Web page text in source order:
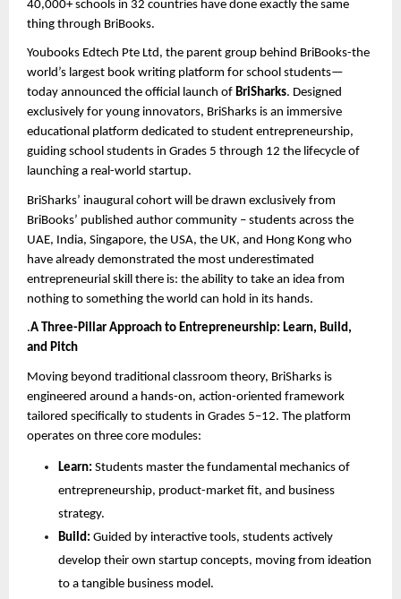
40,000+ schools in 32 countries have done exactly the same
thing through BriBooks.
Youbooks Edtech Pte Ltd, the parent group behind BriBooks-the
world’s largest book writing platform for school students—
today announced the official launch of BriSharks. Designed
exclusively for young innovators, BriSharks is an immersive
educational platform dedicated to student entrepreneurship,
guiding school students in Grades 5 through 12 the lifecycle of
launching a real-world startup.
BriSharks’ inaugural cohort will be drawn exclusively from
BriBooks’ published author community – students across the
UAE, India, Singapore, the USA, the UK, and Hong Kong who
have already demonstrated the most underestimated
entrepreneurial skill there is: the ability to take an idea from
nothing to something the world can hold in its hands.
.A Three-Pillar Approach to Entrepreneurship: Learn, Build,
and Pitch
Moving beyond traditional classroom theory, BriSharks is
engineered around a hands-on, action-oriented framework
tailored specifically to students in Grades 5–12. The platform
operates on three core modules:
Learn: Students master the fundamental mechanics of
entrepreneurship, product-market fit, and business
strategy.
Build: Guided by interactive tools, students actively
develop their own startup concepts, moving from ideation
to a tangible business model.